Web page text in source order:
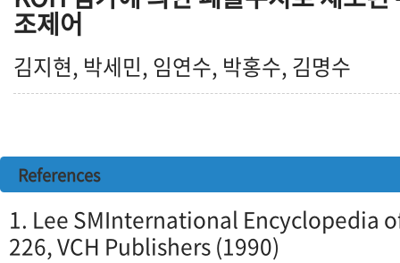
조제어
김지현, 박세민, 임연수, 박홍수, 김명수
References
1. Lee SMInternational Encyclopedia
226, VCH Publishers (1990)